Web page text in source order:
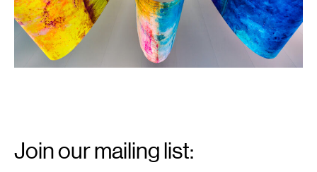
Signup
Join our mailing list: